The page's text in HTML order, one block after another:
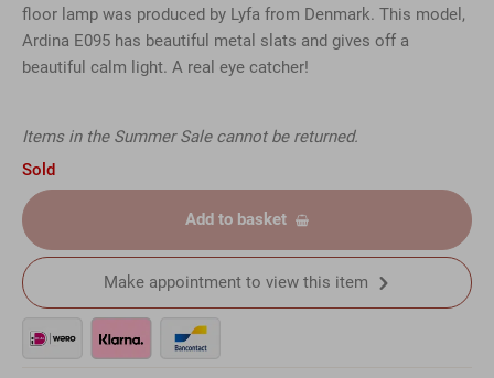
floor lamp was produced by Lyfa from Denmark. This model,
Ardina E095 has beautiful metal slats and gives off a
beautiful calm light. A real eye catcher!
Items in the Summer Sale cannot be returned.
Sold
Add to basket
Make appointment to view this item